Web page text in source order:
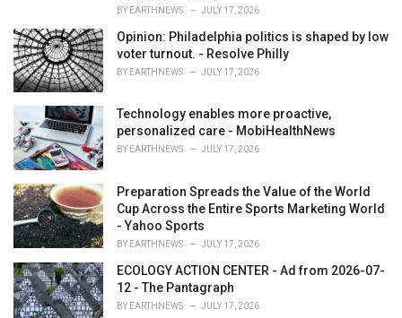
BY EARTHNEWS JULY 17, 2026
Opinion: Philadelphia politics is shaped by low
voter turnout. - Resolve Philly
BY EARTHNEWS JULY 17, 2026
Technology enables more proactive,
personalized care - MobiHealthNews
BY EARTHNEWS JULY 17, 2026
Preparation Spreads the Value of the World
Cup Across the Entire Sports Marketing World
- Yahoo Sports
BY EARTHNEWS JULY 17, 2026
ECOLOGY ACTION CENTER - Ad from 2026-07-
12 - The Pantagraph
BY EARTHNEWS JULY 17, 2026